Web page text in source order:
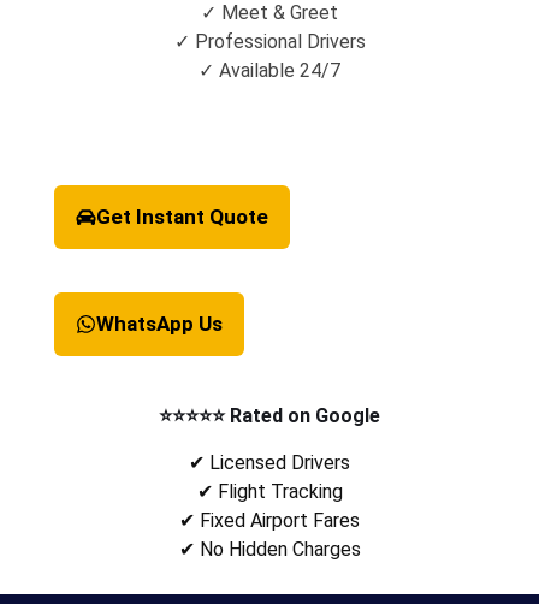
✓ Meet & Greet
✓ Professional Drivers
✓ Available 24/7
Get Instant Quote
WhatsApp Us
⭐⭐⭐⭐⭐ Rated on Google
✔ Licensed Drivers
✔ Flight Tracking
✔ Fixed Airport Fares
✔ No Hidden Charges